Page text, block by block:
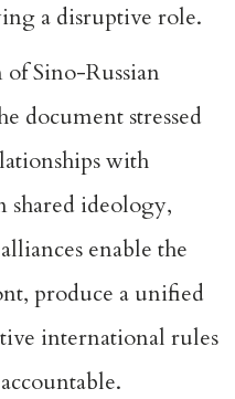
a disruptive role.
Sino-Russian
document stressed
with
shared ideology,
enable the
produce a unified
international rules